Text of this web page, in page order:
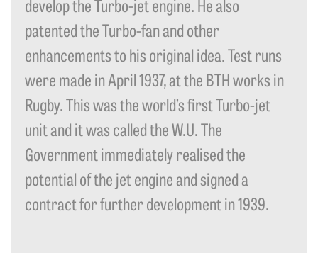
patented the Turbo-fan and other
enhancements to his original idea. Test runs
were made in April 1937, at the BTH works in
Rugby. This was the world’s first Turbo-jet
unit and it was called the W.U. The
Government immediately realised the
potential of the jet engine and signed a
contract for further development in 1939.